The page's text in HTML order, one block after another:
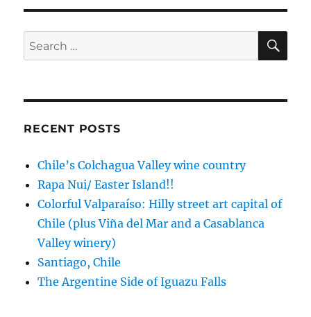
en
from
Search
for:
RECENT POSTS
Chile’s Colchagua Valley wine country
Rapa Nui/ Easter Island!!
Colorful Valparaíso: Hilly street art capital of
Chile (plus Viña del Mar and a Casablanca
Valley winery)
Santiago, Chile
The Argentine Side of Iguazu Falls